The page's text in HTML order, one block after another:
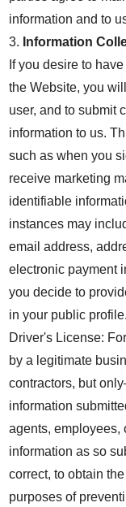
information and to
3. Information
If you desire to
the Website, you
user, and to submit
information to us.
such as when you
receive marketing
identifiable
instances may
email address,
electronic payment
you decide to
in your public profile.
Driver's License:
by a legitimate
contractors, but
information
agents, employees,
information as so
correct, to obtain
purposes of